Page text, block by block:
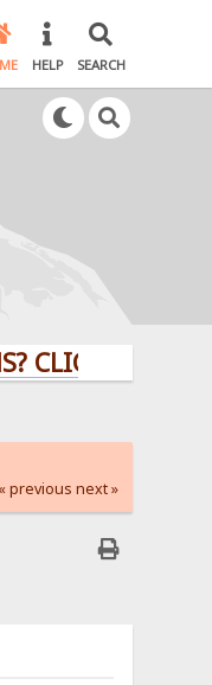
HELP SEARCH
HERE!
« previous next »